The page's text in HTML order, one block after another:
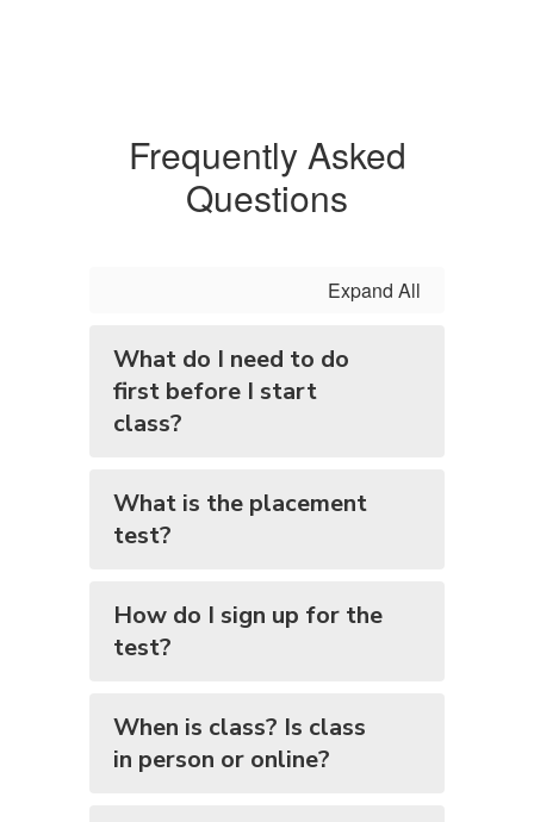
Frequently Asked
Questions
Expand All
What do I need to do
first before I start
class?
What is the placement
test?
How do I sign up for the
test?
When is class? Is class
in person or online?